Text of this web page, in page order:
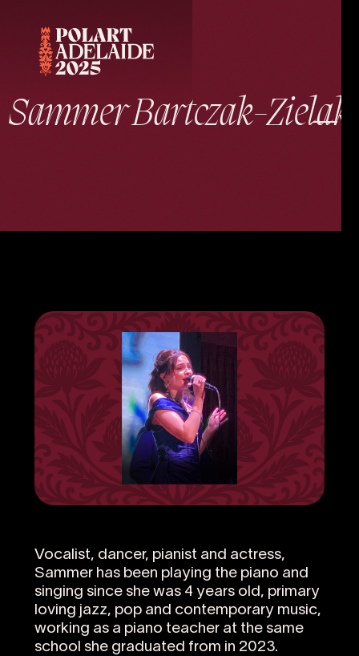
Sammer Bartczak-Zielak
Vocalist, dancer, pianist and actress,
Sammer has been playing the piano and
singing since she was 4 years old, primary
loving jazz, pop and contemporary music,
working as a piano teacher at the same
school she graduated from in 2023.